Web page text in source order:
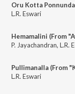
Oru Kotta
L.R. Eswari
Hemamalini (From
P. Jayachandran, L.R.
Pullimanalla (From
L.R. Eswari